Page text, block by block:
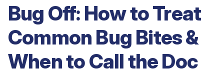
Bug Off: How to Treat
Common Bug Bites &
When to Call the Doc